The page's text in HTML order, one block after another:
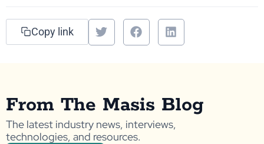
Copy link
From The Masis Blog
The latest industry news, interviews,
technologies, and resources.